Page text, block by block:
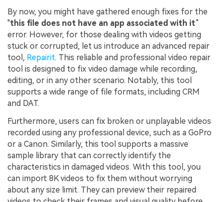
By now, you might have gathered enough fixes for the
"this file does not have an app associated with it”
error. However, for those dealing with videos getting
stuck or corrupted, let us introduce an advanced repair
tool, Repairit. This reliable and professional video repair
tool is designed to fix video damage while recording,
editing, or in any other scenario. Notably, this tool
supports a wide range of file formats, including CRM
and DAT.
Furthermore, users can fix broken or unplayable videos
recorded using any professional device, such as a GoPro
or a Canon. Similarly, this tool supports a massive
sample library that can correctly identify the
characteristics in damaged videos. With this tool, you
can import 8K videos to fix them without worrying
about any size limit. They can preview their repaired